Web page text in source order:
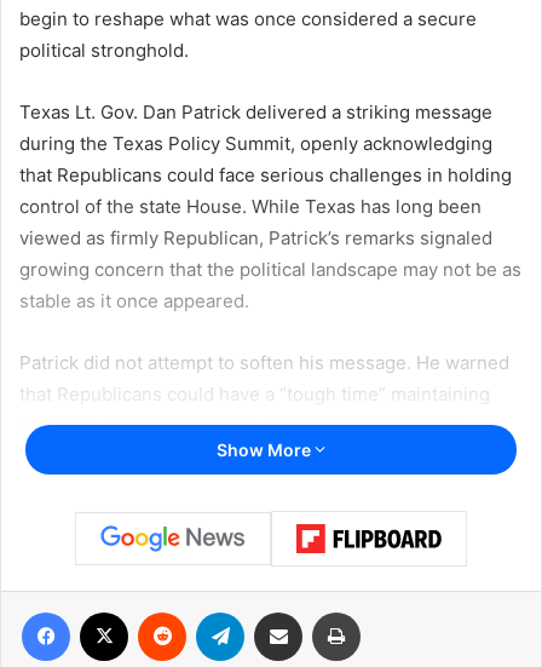
begin to reshape what was once considered a secure
political stronghold.
Texas Lt. Gov. Dan Patrick delivered a striking message
during the Texas Policy Summit, openly acknowledging
that Republicans could face serious challenges in holding
control of the state House. While Texas has long been
viewed as firmly Republican, Patrick’s remarks signaled
growing concern that the political landscape may not be as
stable as it once appeared.
Patrick did not attempt to soften his message. He warned
that Republicans could have a “tough time” maintaining
their grip on power in 2026, dedicating a significant
portion of his speech to outlining potential risks ahead.
emphasized the importance of recognizing the threat. “I
can come out here and be rah, rah, rah,” Patrick said.
have nothing to do next year.”
Show More
Facebook Reddit Telegram Share via Email